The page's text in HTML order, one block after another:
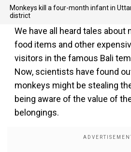
Monkeys kill a four-month infant in
district
We have all heard tales about
food items and other
visitors in the famous Bali
Now, scientists have found
monkeys might be stealing
being aware of the value of
belongings.